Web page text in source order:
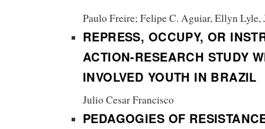
Paulo Freire; Felipe C. Aguiar, Ellyn Lyle,
REPRESS, OCCUPY, OR
ACTION-RESEARCH STUDY
INVOLVED YOUTH IN BRAZIL
Julio Cesar Francisco
PEDAGOGIES OF